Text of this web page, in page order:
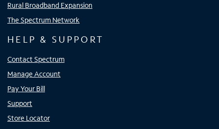
Rural Broadband Expansion
The Spectrum Network
HELP & SUPPORT
Contact Spectrum
Manage Account
Pay Your Bill
Support
Store Locator